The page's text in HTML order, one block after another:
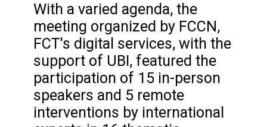
With a varied agenda, the
meeting organized by FCCN,
FCT's digital services, with the
support of UBI, featured the
participation of 15 in-person
speakers and 5 remote
interventions by international